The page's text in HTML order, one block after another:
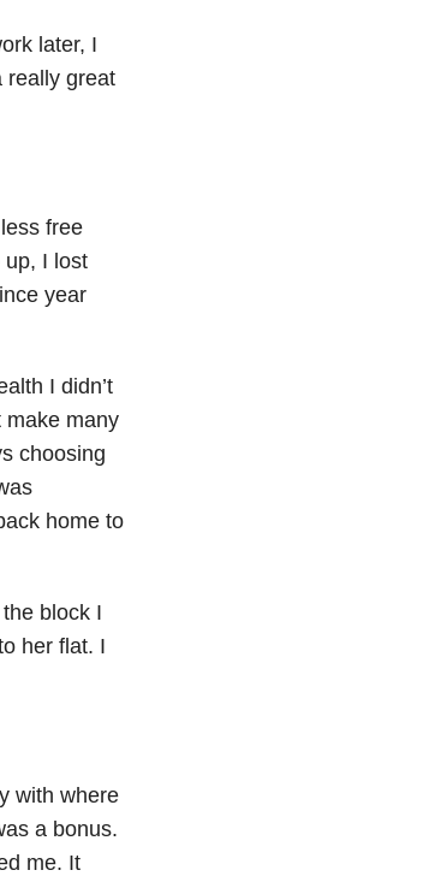
later, I
really great
free
up, I lost
year
I didn’t
make many
choosing
home to
block I
her flat. I
with where
a bonus.
me. It